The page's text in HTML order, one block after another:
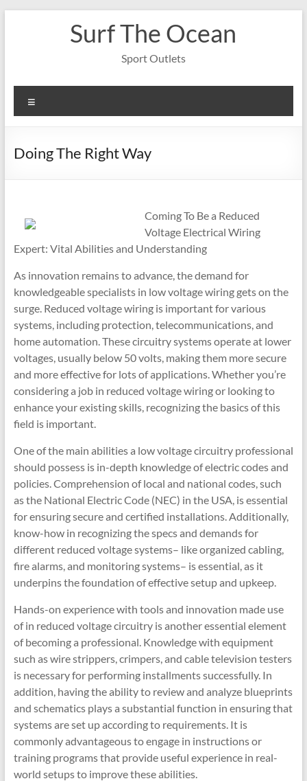
Surf The Ocean
Sport Outlets
Doing The Right Way
Coming To Be a Reduced
Voltage Electrical Wiring
Expert: Vital Abilities and Understanding
As innovation remains to advance, the demand for
knowledgeable specialists in low voltage wiring gets on the
surge. Reduced voltage wiring is important for various
systems, including protection, telecommunications, and
home automation. These circuitry systems operate at lower
voltages, usually below 50 volts, making them more secure
and more effective for lots of applications. Whether you’re
considering a job in reduced voltage wiring or looking to
enhance your existing skills, recognizing the basics of this
field is important.
One of the main abilities a low voltage circuitry professional
should possess is in-depth knowledge of electric codes and
policies. Comprehension of local and national codes, such
as the National Electric Code (NEC) in the USA, is essential
for ensuring secure and certified installations. Additionally,
know-how in recognizing the specs and demands for
different reduced voltage systems– like organized cabling,
fire alarms, and monitoring systems– is essential, as it
underpins the foundation of effective setup and upkeep.
Hands-on experience with tools and innovation made use
of in reduced voltage circuitry is another essential element
of becoming a professional. Knowledge with equipment
such as wire strippers, crimpers, and cable television testers
is necessary for performing installments successfully. In
addition, having the ability to review and analyze blueprints
and schematics plays a substantial function in ensuring that
systems are set up according to requirements. It is
commonly advantageous to engage in instructions or
training programs that provide useful experience in real-
world setups to improve these abilities.